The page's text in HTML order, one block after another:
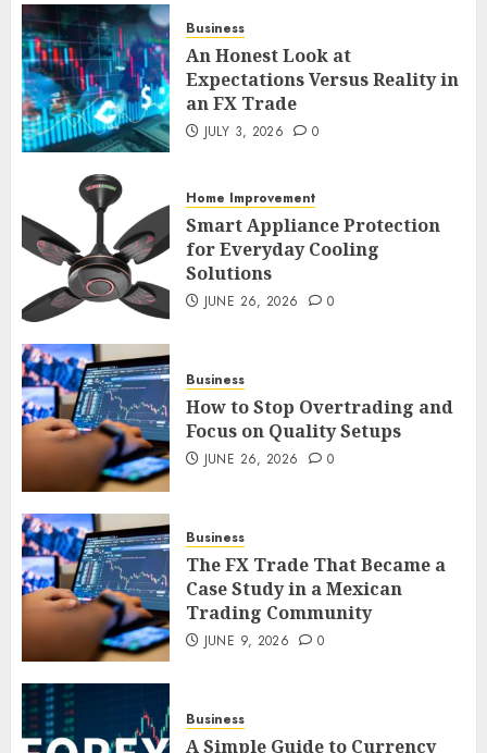
1
An Honest Look at
Expectations Versus Reality in
3
Smart Appliance Protection
for Everyday Cooling
4
How to Stop Overtrading and
5
The FX Trade That Became a
Case Study in a Mexican
Business
An Honest Look at
Expectations Versus Reality in
an FX Trade
JULY 3, 2026 0
Home Improvement
Smart Appliance Protection
for Everyday Cooling
Solutions
JUNE 26, 2026 0
Business
How to Stop Overtrading and
Focus on Quality Setups
JUNE 26, 2026 0
Business
The FX Trade That Became a
Case Study in a Mexican
Trading Community
JUNE 9, 2026 0
Business
A Simple Guide to Currency